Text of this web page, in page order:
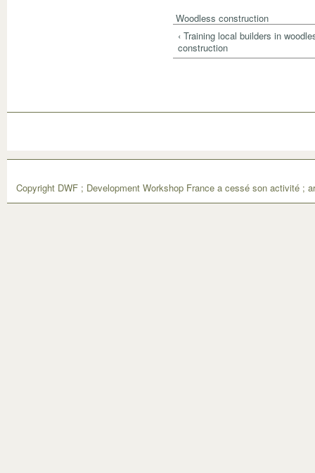
Woodless construction
‹ Training local builders in
construction
Copyright DWF ; Development Workshop France a cessé son activité ;